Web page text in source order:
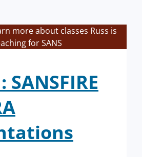
more about classes Russ is
for SANS
SANSFIRE